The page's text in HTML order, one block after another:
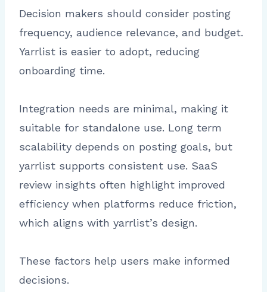
Decision makers should consider posting
frequency, audience relevance, and budget.
Yarrlist is easier to adopt, reducing
onboarding time.
Integration needs are minimal, making it
suitable for standalone use. Long term
scalability depends on posting goals, but
yarrlist supports consistent use. SaaS
review insights often highlight improved
efficiency when platforms reduce friction,
which aligns with yarrlist’s design.
These factors help users make informed
decisions.